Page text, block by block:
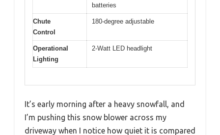
batteries
Chute
Control
180-degree adjustable
Operational
Lighting
2-Watt LED headlight
It’s early morning after a heavy snowfall, and
I’m pushing this snow blower across my
driveway when I notice how quiet it is compared